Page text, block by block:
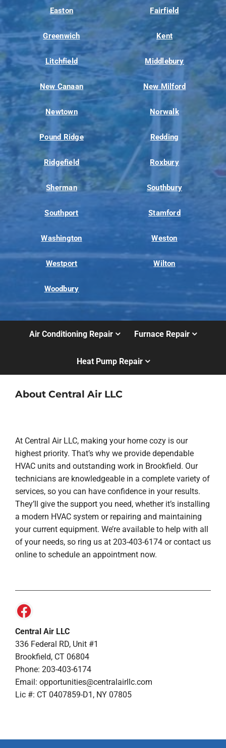
Easton Fairfield
Greenwich Kent
Litchfield Middlebury
New Canaan New Milford
Newtown Norwalk
Pound Ridge Redding
Ridgefield Roxbury
Sherman Southbury
Southport Stamford
Washington Weston
Westport Wilton
Woodbury
Air Conditioning Repair Furnace Repair
Heat Pump Repair
About Central Air LLC
At Central Air LLC, making your home cozy is our
highest priority. That’s why we provide dependable
HVAC units and outstanding work in Brookfield. Our
technicians are knowledgeable in a complete variety of
services, so you can have confidence in your results.
They’ll give the support you need, whether it’s installing
a modern HVAC system or repairing and maintaining
your current equipment. We’re available to help with all
of your needs, so ring us at 203-403-6174 or contact us
online to schedule an appointment now.
Central Air LLC
336 Federal RD, Unit #1
Brookfield, CT 06804
Phone: 203-403-6174
Email: opportunities@centralairllc.com
Lic #: CT 0407859-D1, NY 07805